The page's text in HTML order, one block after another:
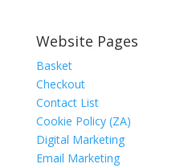
Website Pages
Basket
Checkout
Contact List
Cookie Policy (ZA)
Digital Marketing
Email Marketing